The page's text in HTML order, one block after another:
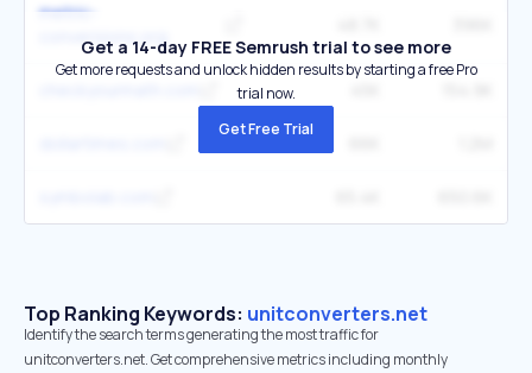
metric-
conversions.org
Get a 14-day FREE Semrush trial to see more
Get more requests and unlock hidden results by starting a free Pro
trial now.
Get Free Trial
Top Ranking Keywords: unitconverters.net
Identify the search terms generating the most traffic for
unitconverters.net. Get comprehensive metrics including monthly